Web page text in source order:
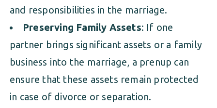
and responsibilities in the marriage.
Preserving Family Assets: If one
partner brings significant assets or a family
business into the marriage, a prenup can
ensure that these assets remain protected
in case of divorce or separation.